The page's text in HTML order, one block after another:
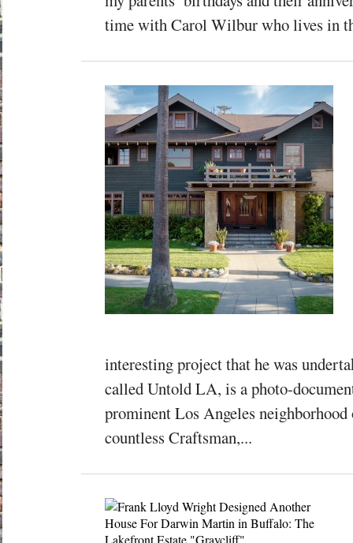
time with Carol Wilbur who lives in
interesting project that he was
called Untold LA, is a photo-
prominent Los Angeles
countless Craftsman,...